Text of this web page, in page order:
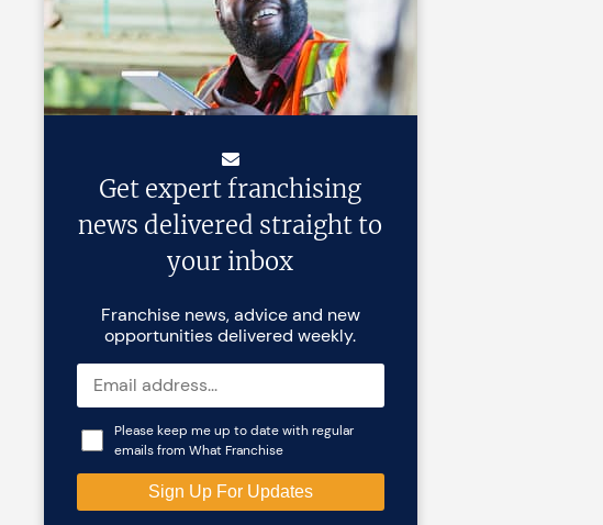
Get expert franchising
news delivered straight to
your inbox
Franchise news, advice and new
opportunities delivered weekly.
Please keep me up to date with regular
emails from What Franchise